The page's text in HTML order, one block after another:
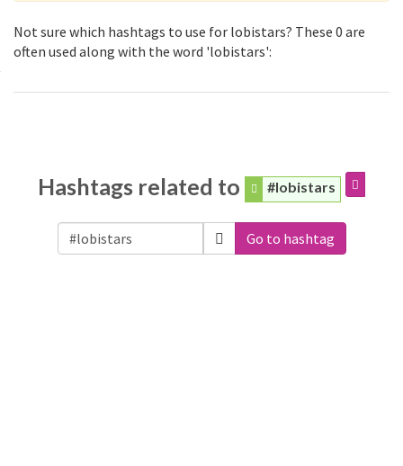
Not sure which hashtags to use for lobistars? These 0 are
often used along with the word 'lobistars':
Hashtags related to #lobistars
Go to hashtag